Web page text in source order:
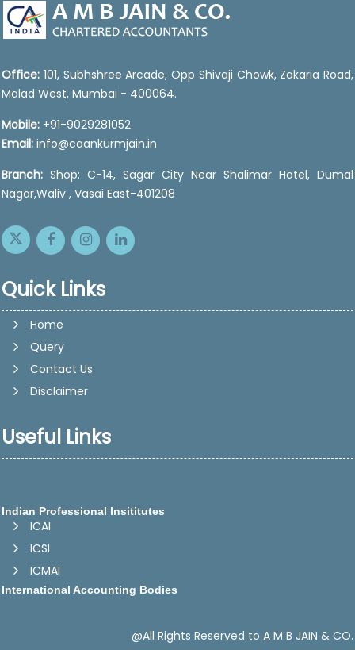
Office: 101, Subhshree Arcade, Opp Shivaji Chowk, Zakaria Road,
Malad West, Mumbai - 400064.
Mobile: +91-9029281052
Email: info@caankurmjain.in
Branch: Shop: C-14, Sagar City Near Shalimar Hotel, Dumal
Nagar,Waliv , Vasai East-401208
Quick Links
Home
Query
Contact Us
Disclaimer
Useful Links
Indian Professional Insititutes
ICAI
ICSI
ICMAI
International Accounting Bodies
CAPA -Confederation of Asian and Pacific Accountants
@All Rights Reserved to A M B JAIN & CO.